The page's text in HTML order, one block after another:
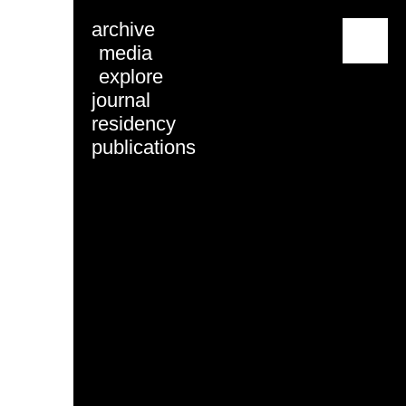
archive
media
explore
journal
residency
publications